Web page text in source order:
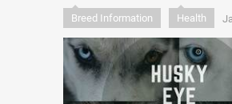
Breed Information Health